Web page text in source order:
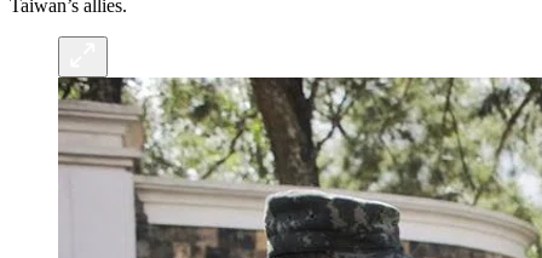
Taiwan’s allies.